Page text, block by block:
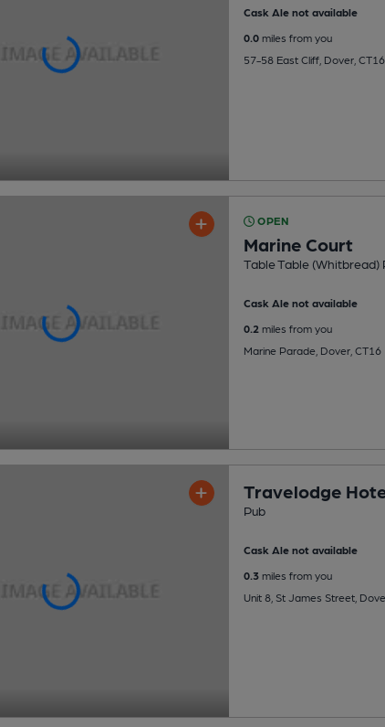
Cask Ale not available
0.0miles from you
57-58 East Cliff, Dover,
OPEN
Marine Court
Table Table (Whitbread)
Cask Ale not available
0.2 miles from you
Marine Parade, Dover, CT16
Travelodge
Pub
Cask Ale not available
0.3miles from you
Unit 8, St James Street,